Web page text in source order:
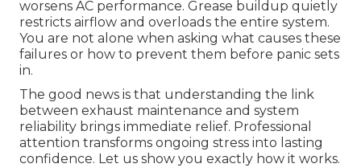
worsens AC performance. Grease buildup quietly
restricts airflow and overloads the entire system.
You are not alone when asking what causes these
failures or how to prevent them before panic sets
in.
The good news is that understanding the link
between exhaust maintenance and system
reliability brings immediate relief. Professional
attention transforms ongoing stress into lasting
confidence. Let us show you exactly how it works.